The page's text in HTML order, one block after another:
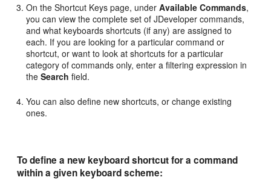
On the Shortcut Keys page, underAvailable Commands,
you can view the complete set of JDeveloper commands,
and what keyboards shortcuts (if any) are assigned to
each. If you are looking for a particular command or
shortcut, or want to look at shortcuts for a particular
category of commands only, enter a filtering expression in
theSearch field.
You can also define new shortcuts, or change existing
ones.
To define a new keyboard shortcut for a command
within a given keyboard scheme: